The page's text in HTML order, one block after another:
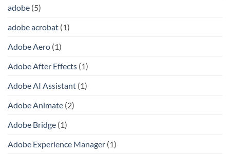
adobe (5)
adobe acrobat (1)
Adobe Aero (1)
Adobe After Effects (1)
Adobe AI Assistant (1)
Adobe Animate (2)
Adobe Bridge (1)
Adobe Experience Manager (1)